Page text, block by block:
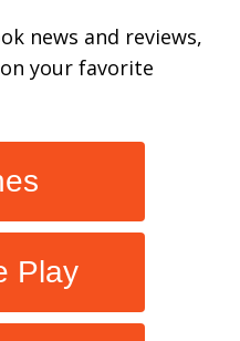
news and reviews,
on your favorite
Play